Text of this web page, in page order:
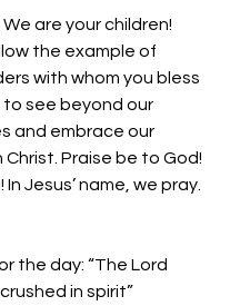
are your children!
the example of
with whom you bless
to see beyond our
and embrace our
Christ. Praise be to God!
In Jesus’ name, we pray.
the day: “The Lord
in spirit”